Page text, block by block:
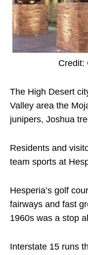
Credit:
The High Desert
Valley area the
junipers, Joshua
Residents and
team sports at
Hesperia’s golf
fairways and fast
1960s was a stop
Interstate 15 runs